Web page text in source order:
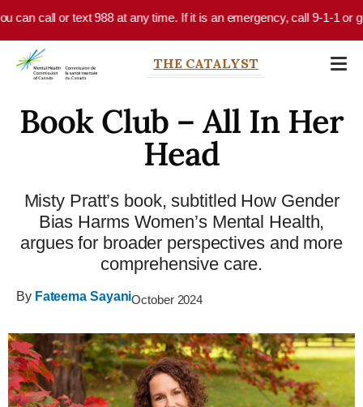
Skip to main content
call or text 988 at any time. If it is an emergency, call 9-1-1 or go to
THE CATALYST
Book Club – All In Her
Head
Misty Pratt’s book, subtitled How Gender
Bias Harms Women’s Mental Health,
argues for broader perspectives and more
comprehensive care.
By Fateema SayaniOctober 2024